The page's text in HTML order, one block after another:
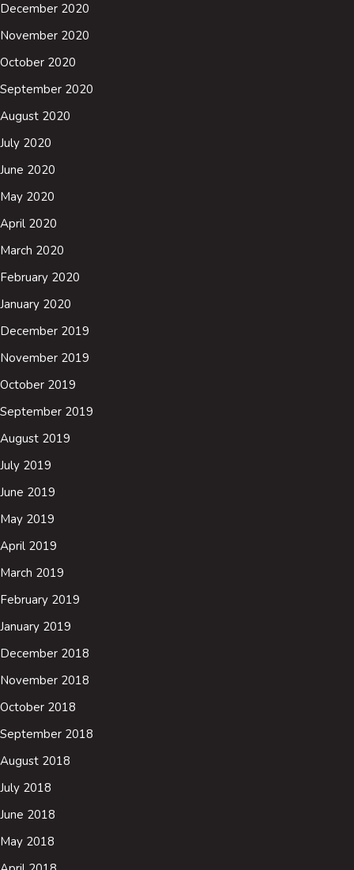
December 2020
November 2020
October 2020
September 2020
August 2020
July 2020
June 2020
May 2020
April 2020
March 2020
February 2020
January 2020
December 2019
November 2019
October 2019
September 2019
August 2019
July 2019
June 2019
May 2019
April 2019
March 2019
February 2019
January 2019
December 2018
November 2018
October 2018
September 2018
August 2018
July 2018
June 2018
May 2018